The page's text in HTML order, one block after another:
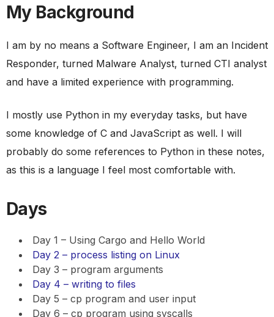
My Background
I am by no means a Software Engineer, I am an Incident
Responder, turned Malware Analyst, turned CTI analyst
and have a limited experience with programming.
I mostly use Python in my everyday tasks, but have
some knowledge of C and JavaScript as well. I will
probably do some references to Python in these notes,
as this is a language I feel most comfortable with.
Days
Day 1 – Using Cargo and Hello World
Day 2 – process listing on Linux
Day 3 – program arguments
Day 4 – writing to files
Day 5 – cp program and user input
Day 6 – cp program using syscalls